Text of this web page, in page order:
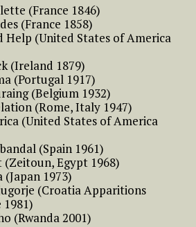
(France 1846)
(France 1858)
Help (United States of America
(Ireland 1879)
(Portugal 1917)
(Belgium 1932)
(Rome, Italy 1947)
(United States of America
(Spain 1961)
Egypt 1968)
1973)
(Croatia Apparitions
(Rwanda 2001)